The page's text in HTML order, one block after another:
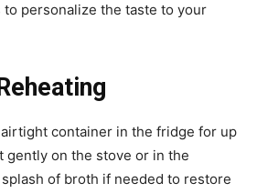
personalize the taste to your
container in the fridge for up
gently on the stove or in the
of broth if needed to restore